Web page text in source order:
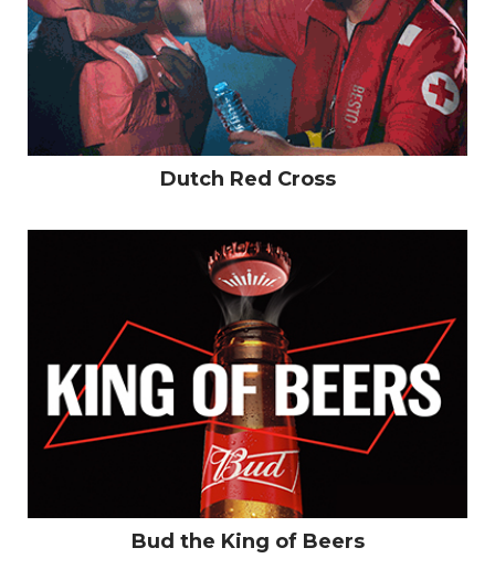
Work
CV
Contact
Dutch Red Cross
Bud the King of Beers